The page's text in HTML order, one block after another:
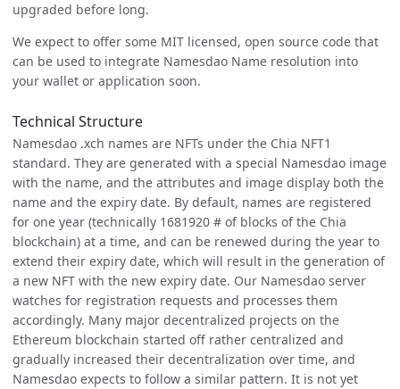
upgraded before long.
We expect to offer some MIT licensed, open source code that
can be used to integrate Namesdao Name resolution into
your wallet or application soon.
Technical Structure
Namesdao .xch names are NFTs under the Chia NFT1
standard. They are generated with a special Namesdao image
with the name, and the attributes and image display both the
name and the expiry date. By default, names are registered
for one year (technically 1681920 # of blocks of the Chia
blockchain) at a time, and can be renewed during the year to
extend their expiry date, which will result in the generation of
a new NFT with the new expiry date. Our Namesdao server
watches for registration requests and processes them
accordingly. Many major decentralized projects on the
Ethereum blockchain started off rather centralized and
gradually increased their decentralization over time, and
Namesdao expects to follow a similar pattern. It is not yet